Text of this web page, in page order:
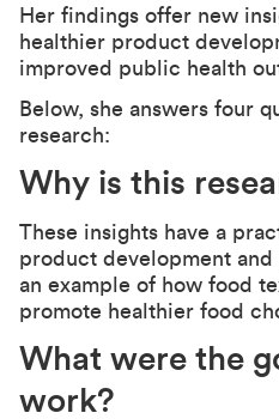
Her findings offer new
healthier product
improved public health
Below, she answers four
research:
Why is this
These insights have a
product development
an example of how food
promote healthier food
What were the
work?